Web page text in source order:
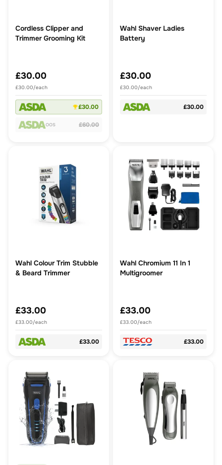
Cordless Clipper and
Trimmer Grooming Kit
£30.00
£30.00/each
£30.00
OOS £60.00
Wahl Shaver Ladies
Battery
£30.00
£30.00/each
£30.00
Wahl Colour Trim Stubble
& Beard Trimmer
£33.00
£33.00/each
£33.00
Wahl Chromium 11 In 1
Multigroomer
£33.00
£33.00/each
£33.00